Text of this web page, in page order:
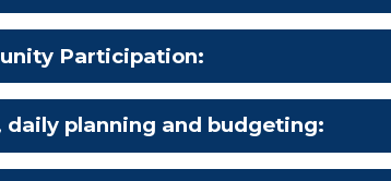
Participation:
daily planning and budgeting: